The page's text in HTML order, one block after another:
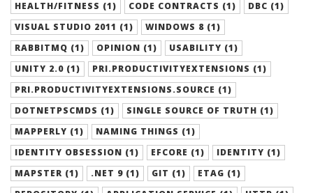
HEALTH/FITNESS (1)
CODE CONTRACTS (1)
DBC (1)
VISUAL STUDIO 2011 (1)
WINDOWS 8 (1)
RABBITMQ (1)
OPINION (1)
USABILITY (1)
UNITY 2.0 (1)
PRI.PRODUCTIVITYEXTENSIONS (1)
PRI.PRODUCTIVITYEXTENSIONS.SOURCE (1)
DOTNETPSCMDS (1)
SINGLE SOURCE OF TRUTH (1)
MAPPERLY (1)
NAMING THINGS (1)
IDENTITY OBSESSION (1)
EFCORE (1)
IDENTITY (1)
MAPSTER (1)
.NET 9 (1) GIT (1)
ETAG (1)